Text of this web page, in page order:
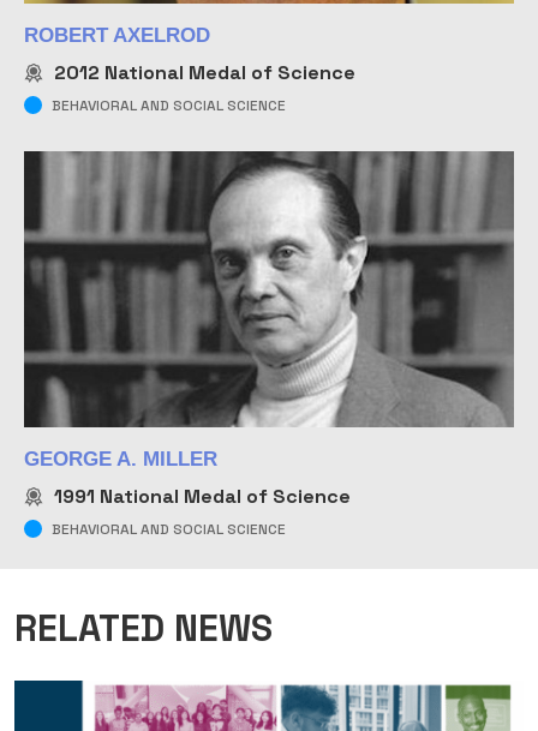
ROBERT AXELROD
2012 National Medal of Science
BEHAVIORAL AND SOCIAL SCIENCE
GEORGE A. MILLER
1991 National Medal of Science
BEHAVIORAL AND SOCIAL SCIENCE
RELATED NEWS